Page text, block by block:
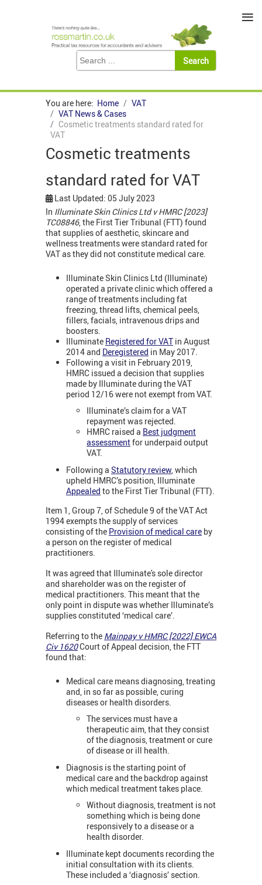
You are here: Home
VAT
VAT News & Cases
Cosmetic treatments standard rated for
VAT
Cosmetic treatments
standard rated for VAT
Last Updated: 05 July 2023
In Illuminate Skin Clinics Ltd v HMRC [2023]
TC08846, the First Tier Tribunal (FTT) found
that supplies of aesthetic, skincare and
wellness treatments were standard rated for
VAT as they did not constitute medical care.
Illuminate Skin Clinics Ltd (Illuminate)
operated a private clinic which offered a
range of treatments including fat
freezing, thread lifts, chemical peels,
fillers, facials, intravenous drips and
boosters.
Illuminate Registered for VAT in August
2014 and Deregistered in May 2017.
Following a visit in February 2019,
HMRC issued a decision that supplies
made by Illuminate during the VAT
period 12/16 were not exempt from VAT.
Illuminate’s claim for a VAT
repayment was rejected.
HMRC raised a Best judgment
assessmentfor underpaid output
VAT.
Following a Statutory review, which
upheld HMRC’s position, Illuminate
Appealed to the First Tier Tribunal (FTT).
Item 1, Group 7, of Schedule 9 of the VAT Act
1994 exempts the supply of services
consisting of the Provision of medical care by
a person on the register of medical
practitioners.
It was agreed that Illuminate's sole director
and shareholder was on the register of
medical practitioners. This meant that the
only point in dispute was whether Illuminate’s
supplies constituted ‘medical care’.
Referring to the Mainpay v HMRC [2022] EWCA
Civ 1620Court of Appeal decision, the FTT
found that:
Medical care means diagnosing, treating
and, in so far as possible, curing
diseases or health disorders.
The services must have a
therapeutic aim, that they consist
of the diagnosis, treatment or cure
of disease or ill health.
Diagnosis is the starting point of
medical care and the backdrop against
which medical treatment takes place.
Without diagnosis, treatment is not
something which is being done
responsively to a disease or a
health disorder.
Illuminate kept documents recording the
initial consultation with its clients.
These included a ‘diagnosis’ section.
≡